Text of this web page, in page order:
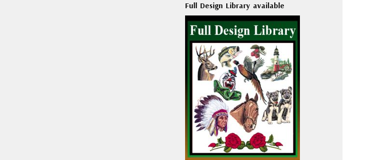
Full Design Library available